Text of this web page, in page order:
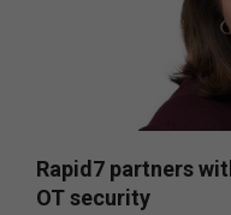
Rapid7 partners
OT security